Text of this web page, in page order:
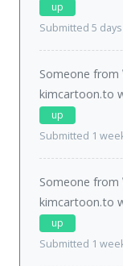
up
Submitted 5
Someone from
kimcartoon.to
up
Submitted 1
Someone from
kimcartoon.to
up
Submitted 1